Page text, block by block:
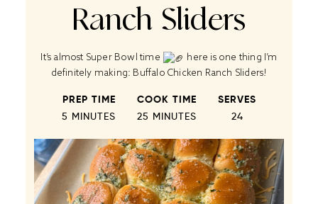
Ranch Sliders
It’s almost Super Bowl time
here is one thing I’m
definitely making: Buffalo Chicken Ranch Sliders!
PREP TIME
5 MINUTES
COOK TIME
25 MINUTES
SERVES
24